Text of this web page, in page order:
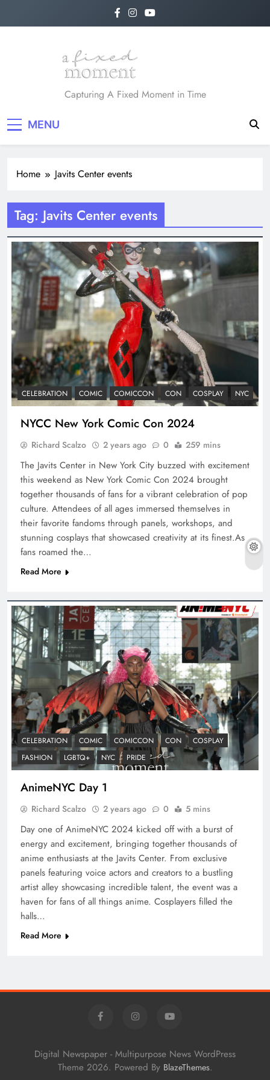
A Fixed Moment
Capturing A Fixed Moment in Time
MENU
Home Javits Center events
Tag: Javits Center events
CELEBRATION COMIC COMICCON CON COSPLAY NYC
NYCC New York Comic Con 2024
Richard Scalzo 2 years ago 0 259 mins
The Javits Center in New York City buzzed with excitement
this weekend as New York Comic Con 2024 brought
together thousands of fans for a vibrant celebration of pop
culture. Attendees of all ages immersed themselves in
their favorite fandoms through panels, workshops, and
stunning cosplays that showcased creativity at its finest.As
fans roamed the…
Read More
CELEBRATION COMIC COMICCON CON
COSPLAY
FASHION
LGBTQ+ NYC PRIDE
AnimeNYC Day 1
Richard Scalzo 2 years ago 0 5 mins
Day one of AnimeNYC 2024 kicked off with a burst of
energy and excitement, bringing together thousands of
anime enthusiasts at the Javits Center. From exclusive
panels featuring voice actors and creators to a bustling
artist alley showcasing incredible talent, the event was a
haven for fans of all things anime. Cosplayers filled the
halls…
Read More
Digital Newspaper - Multipurpose News WordPress
Theme 2026. Powered By BlazeThemes.